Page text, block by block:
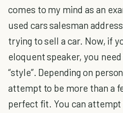
comes to my mind as an
used cars salesman
trying to sell a car. Now, if
eloquent speaker, you
“style”. Depending on
attempt to be more than a
perfect fit. You can